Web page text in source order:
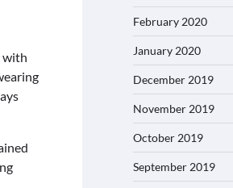
with
February 2020
January 2020
December 2019
November 2019
October 2019
September 2019